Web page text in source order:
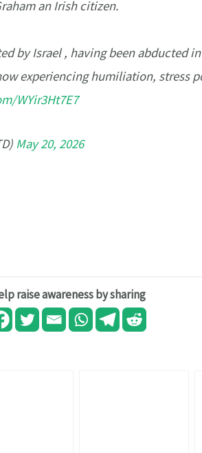
an Irish citizen.
by Israel , having been abducted
experiencing humiliation, stress
WYir3Ht7E7
May 20, 2026
raise awareness by sharing